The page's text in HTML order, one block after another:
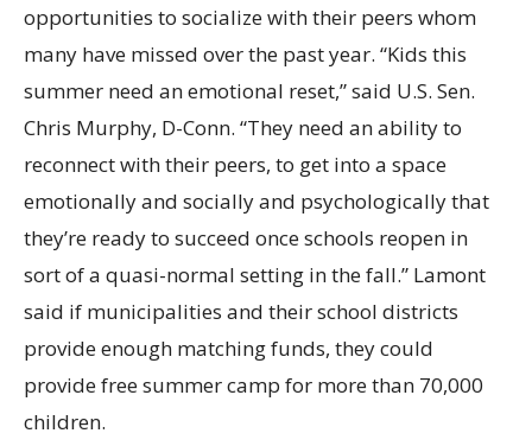
opportunities to socialize with their peers whom
many have missed over the past year. “Kids this
summer need an emotional reset,” said U.S. Sen.
Chris Murphy, D-Conn. “They need an ability to
reconnect with their peers, to get into a space
emotionally and socially and psychologically that
they’re ready to succeed once schools reopen in
sort of a quasi-normal setting in the fall.” Lamont
said if municipalities and their school districts
provide enough matching funds, they could
provide free summer camp for more than 70,000
children.